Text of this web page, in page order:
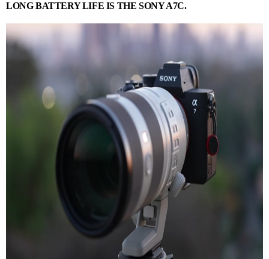
LONG BATTERY LIFE IS THE SONY A7C.